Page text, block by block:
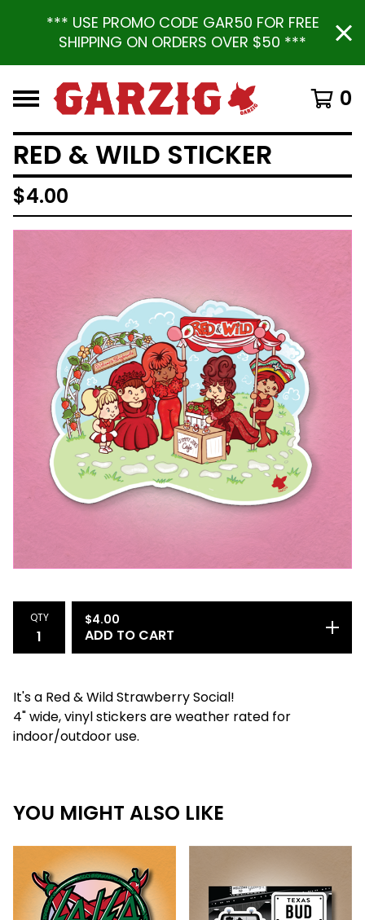
*** USE PROMO CODE GAR50 FOR FREE
SHIPPING ON ORDERS OVER $50 ***
0
RED & WILD STICKER
$4.00
QTY $4.00
ADD TO CART
It's a Red & Wild Strawberry Social!
4" wide, vinyl stickers are weather rated for
indoor/outdoor use.
YOU MIGHT ALSO LIKE